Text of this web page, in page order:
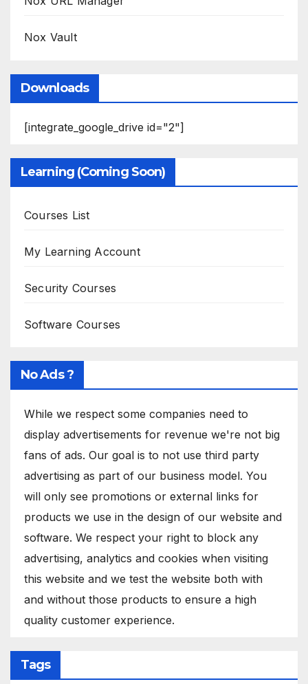
Nox Vault
Downloads
[integrate_google_drive id="2"]
Learning (Coming Soon)
Courses List
My Learning Account
Security Courses
Software Courses
No Ads ?
While we respect some companies need to
display advertisements for revenue we're not big
fans of ads. Our goal is to not use third party
advertising as part of our business model. You
will only see promotions or external links for
products we use in the design of our website and
software. We respect your right to block any
advertising, analytics and cookies when visiting
this website and we test the website both with
and without those products to ensure a high
quality customer experience.
Tags